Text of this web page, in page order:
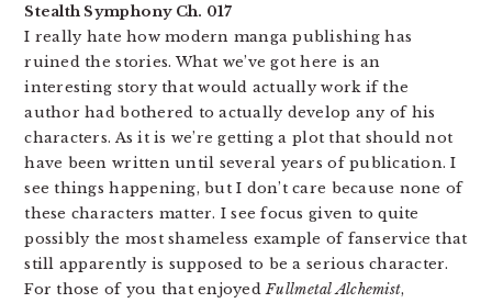
Stealth Symphony Ch. 017
I really hate how modern manga publishing has
ruined the stories. What we’ve got here is an
interesting story that would actually work if the
author had bothered to actually develop any of his
characters. As it is we’re getting a plot that should not
have been written until several years of publication. I
see things happening, but I don’t care because none of
these characters matter. I see focus given to quite
possibly the most shameless example of fanservice that
still apparently is supposed to be a serious character.
For those of you that enjoyedFullmetal Alchemist,